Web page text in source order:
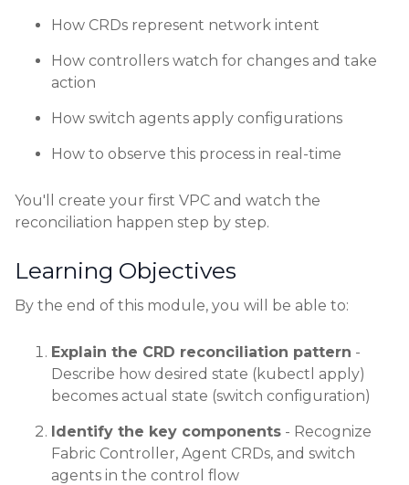
How CRDs represent network intent
How controllers watch for changes and take
action
How switch agents apply configurations
How to observe this process in real-time
You'll create your first VPC and watch the
reconciliation happen step by step.
Learning Objectives
By the end of this module, you will be able to:
Explain the CRD reconciliation pattern -
Describe how desired state (kubectl apply)
becomes actual state (switch configuration)
Identify the key components - Recognize
Fabric Controller, Agent CRDs, and switch
agents in the control flow